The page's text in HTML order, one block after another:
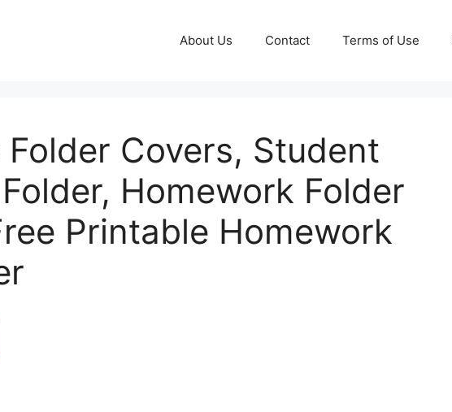
About Us Contact Terms of Use
Folder Covers, Student
Homework Folder
Printable Homework